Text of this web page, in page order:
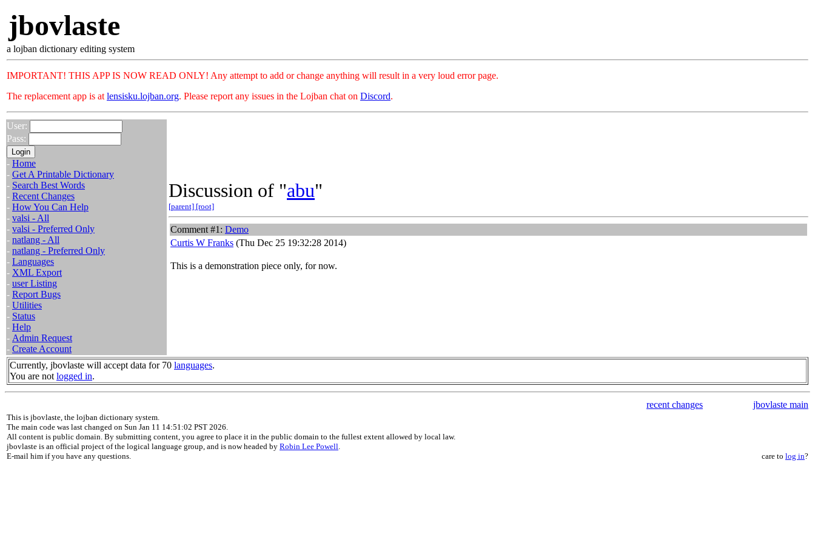
jbovlaste
a lojban dictionary editing system
IMPORTANT! THIS APP IS NOW READ ONLY! Any attempt to add or change anything will result in a very loud error page.
The replacement app is at lensisku.lojban.org. Please report any issues in the Lojban chat on Discord.
User:
Pass:
- Home
- Get A Printable Dictionary
- Search Best Words
- Recent Changes
- How You Can Help
- valsi - All
- valsi - Preferred Only
- natlang - All
- natlang - Preferred Only
- Languages
- XML Export
- user Listing
- Report Bugs
- Utilities
- Status
- Help
- Admin Request
- Create Account
Discussion of "abu"
[parent] [root]
Comment #1: Demo
Curtis W Franks (Thu Dec 25 19:32:28 2014)
This is a demonstration piece only, for now.
Currently, jbovlaste will accept data for 70 languages.
You are not logged in.
recent changes jbovlaste main
This is jbovlaste, the lojban dictionary system.
The main code was last changed on Sun Jan 11 14:51:02 PST 2026.
All content is public domain. By submitting content, you agree to place it in the public domain to the fullest extent allowed by local law.
jbovlaste is an official project of the logical language group, and is now headed by Robin Lee Powell.
E-mail him if you have any questions.
care to log in?